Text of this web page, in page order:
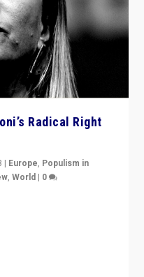
Radical Right
| Europe, Populism in
,World | 0